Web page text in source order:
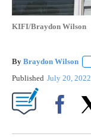
KIFI/Braydon Wilson
By Braydon Wilson
Published July 20, 2022